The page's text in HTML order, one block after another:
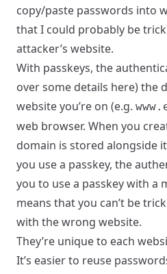
copy/paste passwords into
that I could probably be
attacker’s website.
With passkeys, the
over some details here) the
website you’re on (e.g.
web browser. When you
domain is stored alongside
you use a passkey, the
you to use a passkey with a
means that you can’t be
with the wrong website.
They’re unique to each
It’s easier to reuse